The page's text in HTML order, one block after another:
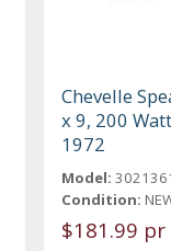
Chevelle
x 9, 200
1972
Model:
Condition:
$181.99 pr